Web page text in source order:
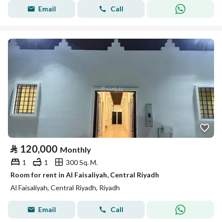
Email Call
⃁ 120,000 Monthly
1 1
300 Sq. M.
Room for rent in Al Faisaliyah, Central Riyadh
Al Faisaliyah, Central Riyadh, Riyadh
Email Call